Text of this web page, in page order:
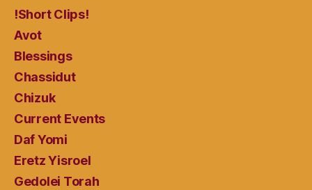
!Short Clips!
Avot
Blessings
Chassidut
Chizuk
Current Events
Daf Yomi
Eretz Yisroel
Gedolei Torah